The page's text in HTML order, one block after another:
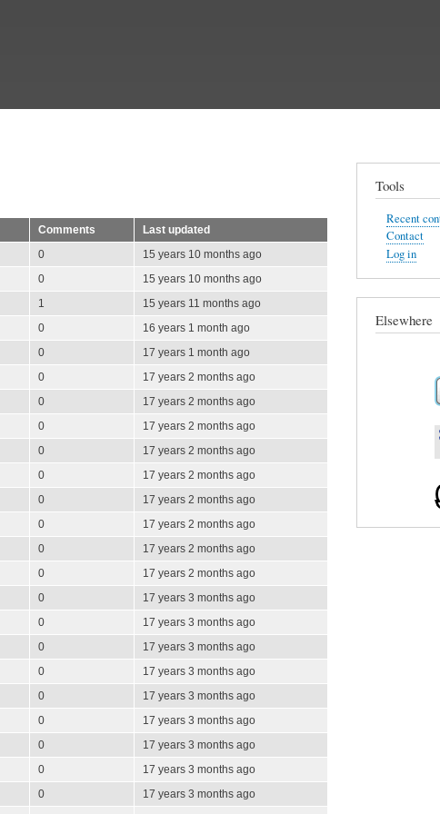
Comments
Last updated
0
15 years 10 months ago
0
15 years 10 months ago
1
15 years 11 months ago
0
16 years 1 month ago
0
17 years 1 month ago
0
17 years 2 months ago
0
17 years 2 months ago
0
17 years 2 months ago
0
17 years 2 months ago
0
17 years 2 months ago
0
17 years 2 months ago
0
17 years 2 months ago
0
17 years 2 months ago
0
17 years 2 months ago
0
17 years 3 months ago
0
17 years 3 months ago
0
17 years 3 months ago
0
17 years 3 months ago
0
17 years 3 months ago
0
17 years 3 months ago
0
17 years 3 months ago
0
17 years 3 months ago
0
17 years 3 months ago
Tools
Recent
Contact
Log in
Elsewhere